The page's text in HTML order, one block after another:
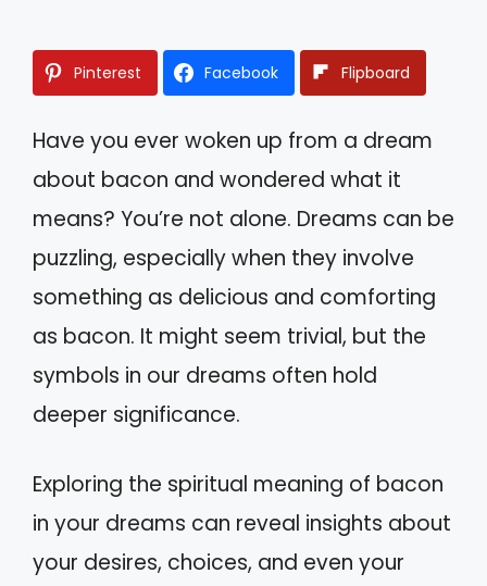
Pinterest Facebook Flipboard
Have you ever woken up from a dream
about bacon and wondered what it
means? You’re not alone. Dreams can be
puzzling, especially when they involve
something as delicious and comforting
as bacon. It might seem trivial, but the
symbols in our dreams often hold
deeper significance.
Exploring the spiritual meaning of bacon
in your dreams can reveal insights about
your desires, choices, and even your